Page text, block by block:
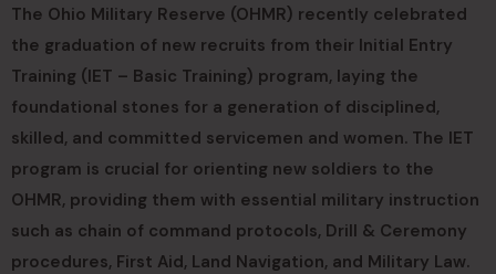
The Ohio Military Reserve (OHMR) recently celebrated
the graduation of new recruits from their Initial Entry
Training (IET – Basic Training) program, laying the
foundational stones for a generation of disciplined,
skilled, and committed servicemen and women. The IET
program is crucial for orienting new soldiers to the
OHMR, providing them with essential military instruction
such as chain of command protocols, Drill & Ceremony
procedures, First Aid, Land Navigation, and Military Law.